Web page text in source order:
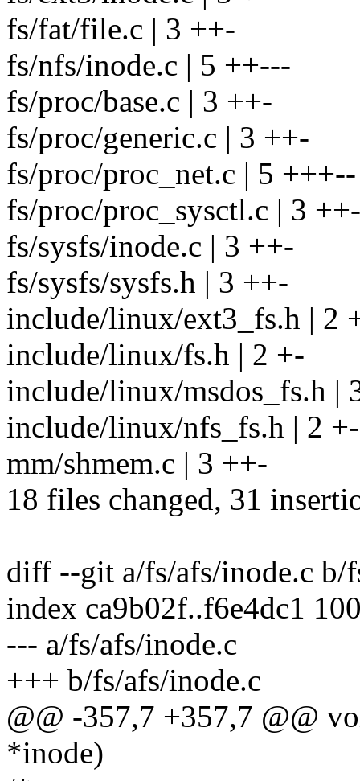
fs/fat/file.c | 3 ++-
fs/nfs/inode.c | 5 ++---
fs/proc/base.c | 3 ++-
fs/proc/generic.c | 3 ++-
fs/proc/proc_net.c | 5 +++--
fs/proc/proc_sysctl.c | 3 ++-
fs/sysfs/inode.c | 3 ++-
fs/sysfs/sysfs.h | 3 ++-
include/linux/ext3_fs.h | 2
include/linux/fs.h | 2 +-
include/linux/msdos_fs.h |
include/linux/nfs_fs.h | 2 +-
mm/shmem.c | 3 ++-
18 files changed, 31
diff --git a/fs/afs/inode.c b/
index ca9b02f..f6e4dc1
--- a/fs/afs/inode.c
+++ b/fs/afs/inode.c
@@ -357,7 +357,7 @@
*inode)